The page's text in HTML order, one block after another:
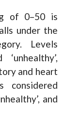
of 0–50 is
under the
Levels
and heart
considered
and